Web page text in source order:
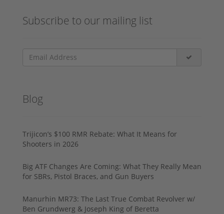
Subscribe to our mailing list
Blog
Trijicon’s $100 RMR Rebate: What It Means for
Shooters in 2026
Big ATF Changes Are Coming: What They Really Mean
for SBRs, Pistol Braces, and Gun Buyers
Manurhin MR73: The Last True Combat Revolver w/
Ben Grundwerg & Joseph King of Beretta